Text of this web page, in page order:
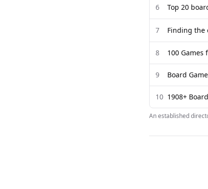
6 Top 20
7 Finding the
8 100 Games
9 Board
10 1908+
An established